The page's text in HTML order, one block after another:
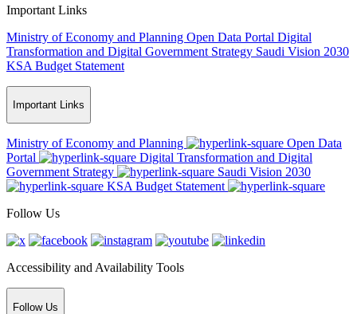
Important Links
Ministry of Economy and Planning Open Data Portal Digital
Transformation and Digital Government Strategy Saudi Vision 2030
KSA Budget Statement
Important Links
Ministry of Economy and Planning
Open Data
Portal
Digital Transformation and Digital
Government Strategy
Saudi Vision 2030
KSA Budget Statement
Follow Us
Accessibility and Availability Tools
Follow Us